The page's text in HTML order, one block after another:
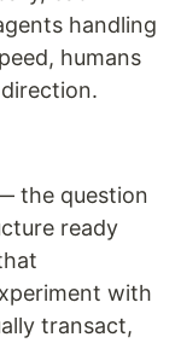
handling
humans
the question
ready
with
transact,